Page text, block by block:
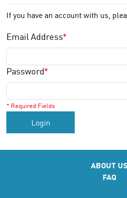
If you have an account with us,
*
Email Address
*
Password
* Required Fields
Login
ABOUT US
FAQ